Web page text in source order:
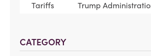
Tariffs
Trump
CATEGORY